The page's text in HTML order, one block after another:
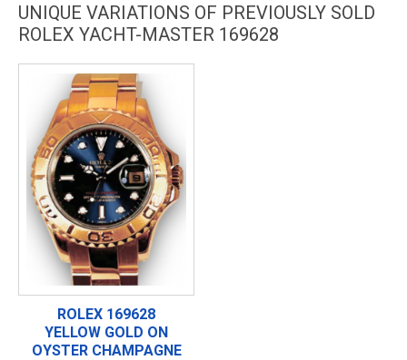
UNIQUE VARIATIONS OF PREVIOUSLY SOLD
ROLEX YACHT-MASTER 169628
ROLEX 169628
YELLOW GOLD ON
OYSTER CHAMPAGNE